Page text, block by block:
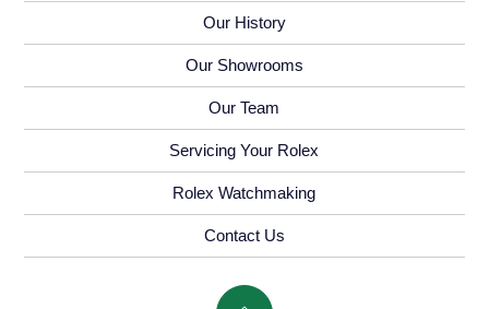
Our History
Our Showrooms
Our Team
Servicing Your Rolex
Rolex Watchmaking
Contact Us